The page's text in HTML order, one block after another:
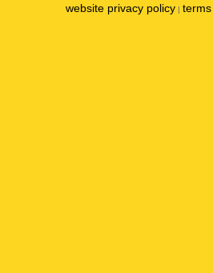
website privacy policy |